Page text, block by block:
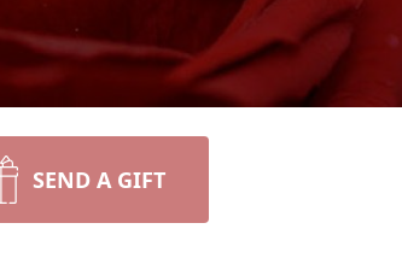
SEND A GIFT